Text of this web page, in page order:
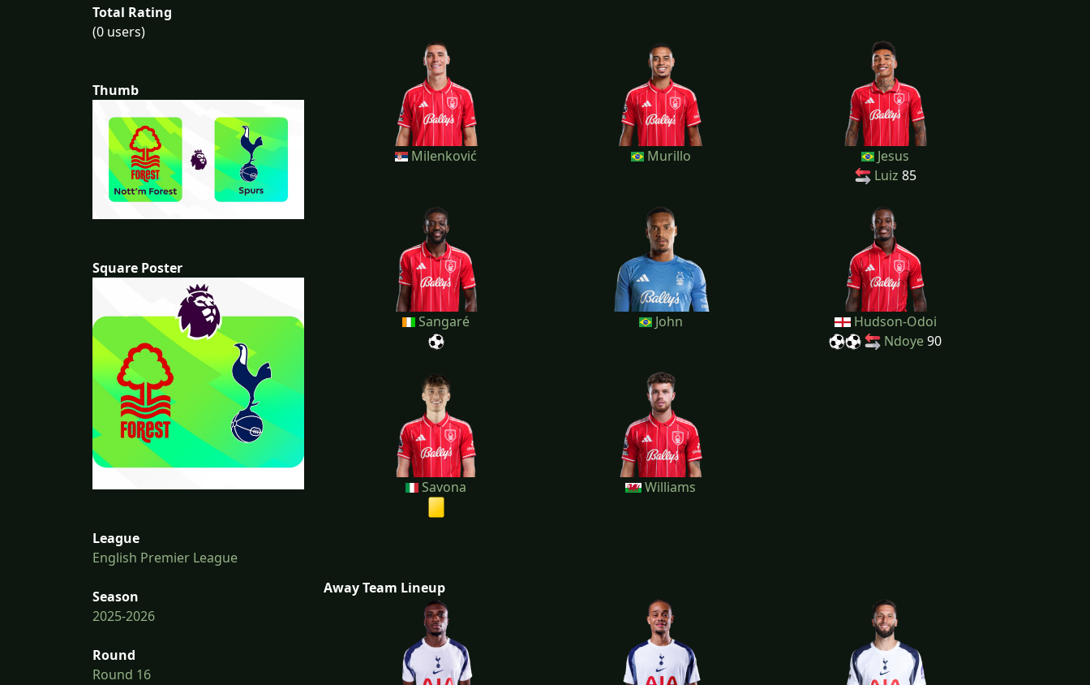
Total Rating
(0 users)
Thumb
Square Poster
League
English Premier League
Season
2025-2026
Round
Round 16
Milenković Murillo
Jesus
Luiz 85
Sangaré John
Hudson-Odoi
Ndoye90
Savona Williams
Away Team Lineup